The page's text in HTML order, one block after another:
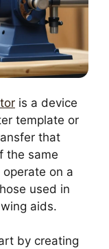
is a device
template or
that
the same
on a
used in
aids.
by creating